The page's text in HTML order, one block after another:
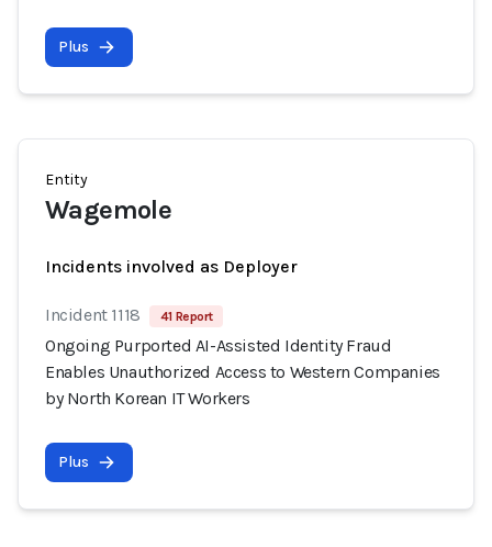
Plus
Entity
Wagemole
Incidents involved as Deployer
Incident 1118 41 Report
Ongoing Purported AI-Assisted Identity Fraud
Enables Unauthorized Access to Western Companies
by North Korean IT Workers
Plus